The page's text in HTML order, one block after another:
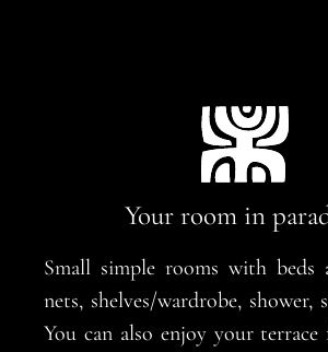
Your room in
Small simple rooms with beds
nets, shelves/wardrobe, shower,
You can also enjoy your